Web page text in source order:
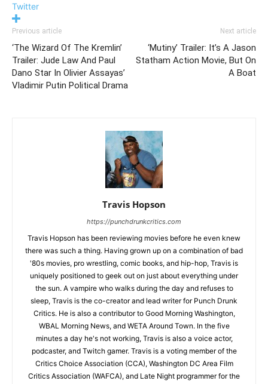
Twitter
Previous article
‘The Wizard Of The Kremlin’
Trailer: Jude Law And Paul
Dano Star In Olivier Assayas’
Vladimir Putin Political Drama
Next article
‘Mutiny’ Trailer: It’s A Jason
Statham Action Movie, But On
A Boat
Travis Hopson
https://punchdrunkcritics.com
Travis Hopson has been reviewing movies before he even knew
there was such a thing. Having grown up on a combination of bad
'80s movies, pro wrestling, comic books, and hip-hop, Travis is
uniquely positioned to geek out on just about everything under
the sun. A vampire who walks during the day and refuses to
sleep, Travis is the co-creator and lead writer for Punch Drunk
Critics. He is also a contributor to Good Morning Washington,
WBAL Morning News, and WETA Around Town. In the five
minutes a day he's not working, Travis is also a voice actor,
podcaster, and Twitch gamer. Travis is a voting member of the
Critics Choice Association (CCA), Washington DC Area Film
Critics Association (WAFCA), and Late Night programmer for the